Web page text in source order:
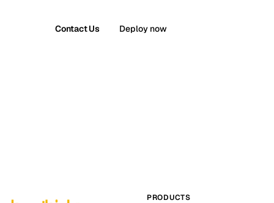
Contact Us Deploy now
PRODUCTS